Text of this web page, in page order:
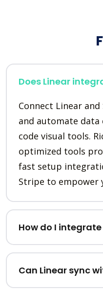
Does Linear
Connect Linear
and automate data
code visual tools.
optimized tools
fast setup
Stripe to empower
How do I
Can Linear sync